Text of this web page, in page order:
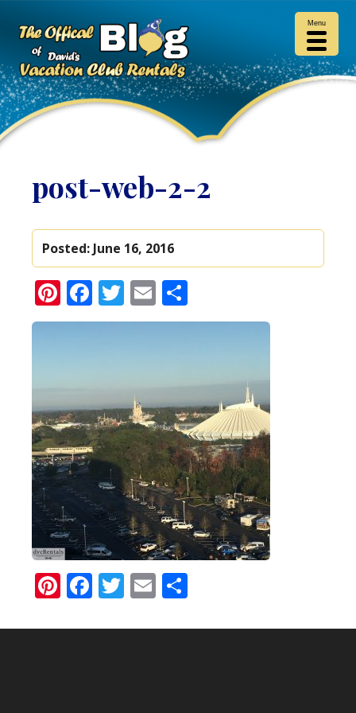
post-web-2-2
Posted: June 16, 2016
Pinterest
Facebook
Twitter
Email
Pinterest
Facebook
Twitter
Email
Menu